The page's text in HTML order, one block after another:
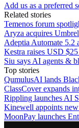
Add us as a preferred
Related stories
Temenos forum
Aryza acquires
Adeptia Automate 5.2
Kestra raises USD
Siu says AI agents &
Top stories
QumulusAI lands
ClassCover expands
Rippling launches AI
Kinewell appoints
MoonPay launches